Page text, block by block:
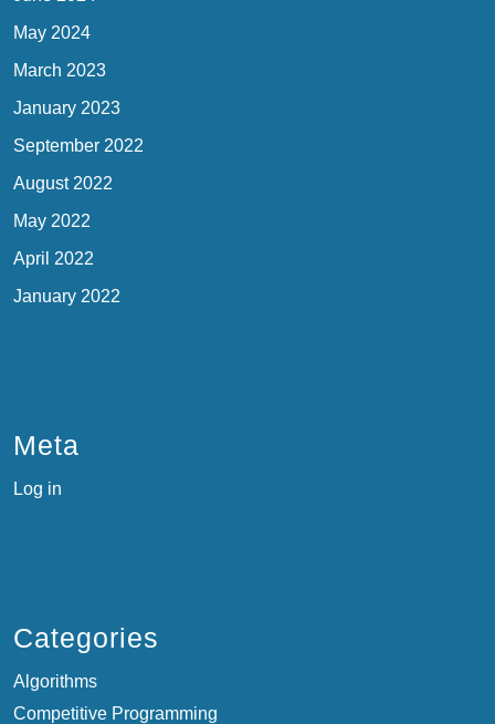
May 2024
March 2023
January 2023
September 2022
August 2022
May 2022
April 2022
January 2022
Meta
Log in
Categories
Algorithms
Competitive Programming